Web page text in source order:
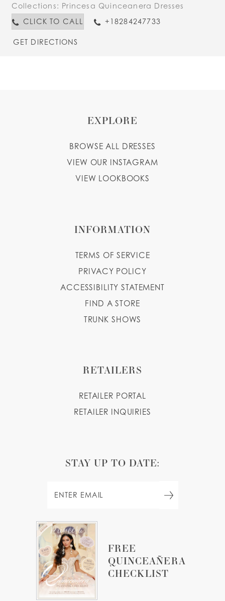
Collections: Princesa Quinceanera Dresses
CLICK TO CALL
+18284247733
GET DIRECTIONS
FREE
QUINCEAÑERA
CHECKLIST
EXPLORE
BROWSE ALL DRESSES
VIEW OUR INSTAGRAM
VIEW LOOKBOOKS
INFORMATION
TERMS OF SERVICE
PRIVACY POLICY
ACCESSIBILITY STATEMENT
FIND A STORE
TRUNK SHOWS
RETAILERS
RETAILER PORTAL
RETAILER INQUIRIES
STAY UP TO DATE: